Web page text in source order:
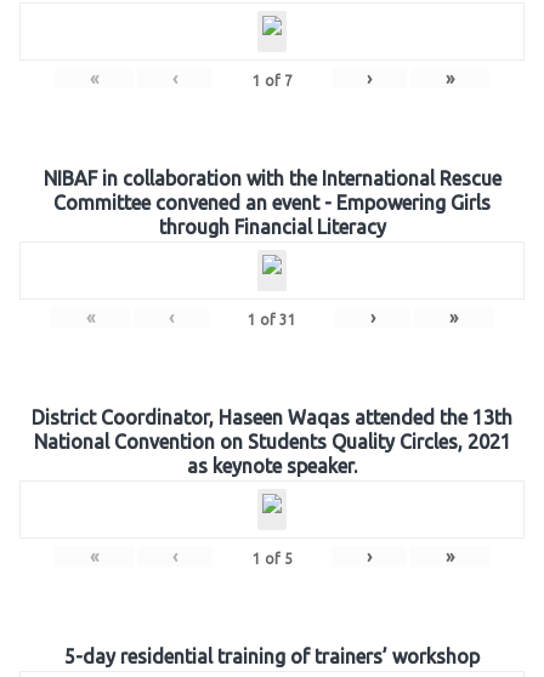
« ‹ 1 of 7 › »
NIBAF in collaboration with the International Rescue
Committee convened an event - Empowering Girls
through Financial Literacy
« ‹ 1 of 31 › »
District Coordinator, Haseen Waqas attended the 13th
National Convention on Students Quality Circles, 2021
as keynote speaker.
« ‹ 1 of 5 › »
5-day residential training of trainers’ workshop